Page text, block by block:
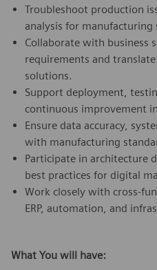
Troubleshoot production
analysis for manufacturing
Collaborate with business
requirements and
solutions.
Support deployment,
continuous improvement
Ensure data accuracy,
with manufacturing
Participate in architecture
best practices for digital
Work closely with cross-
ERP, automation, and
What You will have: